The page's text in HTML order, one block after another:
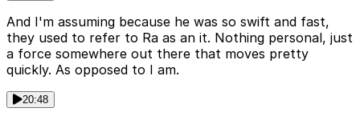
And I'm assuming because he was so swift and fast,
they used to refer to Ra as an it. Nothing personal, just
a force somewhere out there that moves pretty
quickly. As opposed to I am.
20:48